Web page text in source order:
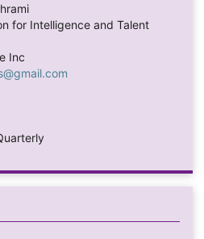
for Intelligence and Talent
Inc